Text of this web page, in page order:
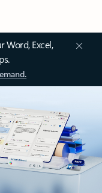
Word, Excel,